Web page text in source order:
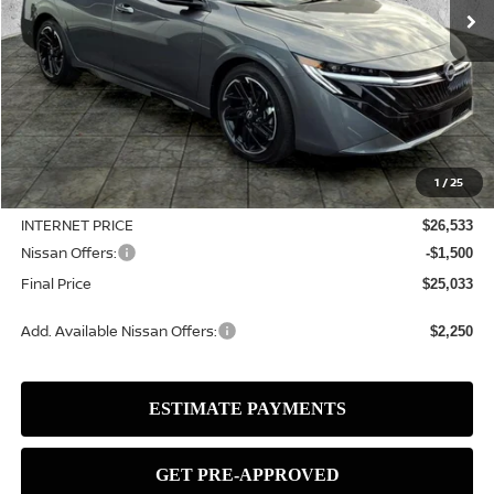
1 /25
Less
MSRP: $27,515
Dealer Discount -$982
INTERNET PRICE $26,533
Nissan Offers: -$1,500
Final Price $25,033
Add. Available Nissan Offers: $2,250